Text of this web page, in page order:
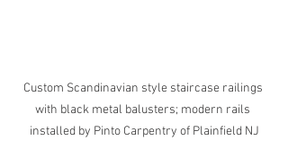
Custom Scandinavian style staircase railings
with black metal balusters; modern rails
installed by Pinto Carpentry of Plainfield NJ